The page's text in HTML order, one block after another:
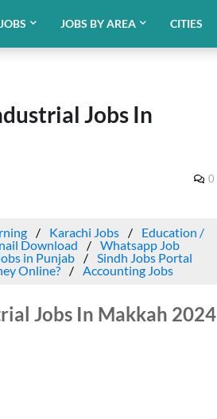
JOBS BY AREA CITIES
Jobs In
0
Karachi Jobs
Education /
Download
Whatsapp Job
in Punjab
Sindh Jobs Portal
Online? Accounting Jobs
Jobs In Makkah 2024